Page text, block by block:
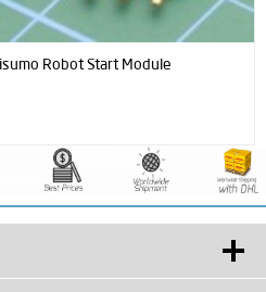
(Full Kit - Not Assembled)